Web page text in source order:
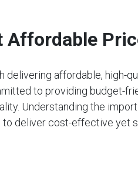
Affordable
delivering affordable, high-
to providing budget-
Understanding the
to deliver cost-effective yet